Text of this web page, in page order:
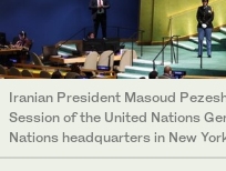
Iranian President Masoud
Session of the United Nations
Nations headquarters in New